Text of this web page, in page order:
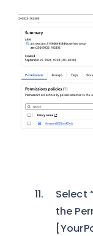
Select
the